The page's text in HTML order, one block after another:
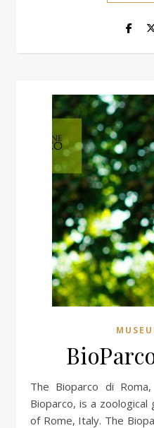
The Bioparco di Roma, commonly known as the
Bioparco, is a
of Rome, Italy. The